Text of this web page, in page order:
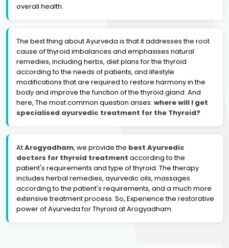
overall health.
The best thing about Ayurveda is that it addresses the root
cause of thyroid imbalances and emphasises natural
remedies, including herbs, diet plans for the thyroid
according to the needs of patients, and lifestyle
modifications that are required to restore harmony in the
body and improve the function of the thyroid gland. And
here, The most common question arises: where will I get
specialised ayurvedic treatment for the Thyroid?
AtArogyadham, we provide the best Ayurvedic
doctors for thyroid treatment according to the
patient's requirements and type of thyroid. The therapy
includes herbal remedies, ayurvedic oils, massages
according to the patient's requirements, and a much more
extensive treatment process. So, Experience the restorative
power of Ayurveda for Thyroid at Arogyadham.